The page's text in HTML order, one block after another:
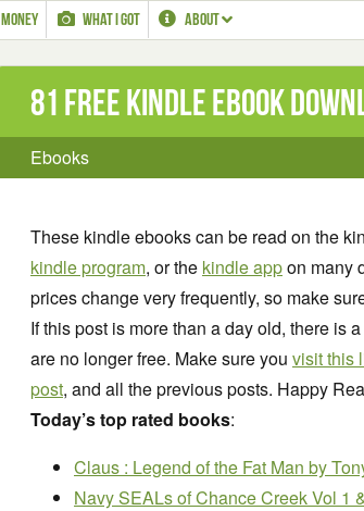
MONEY WHAT I GOT ABOUT
81 Free Kindle ebook
Ebooks
These kindle ebooks can be read on the
kindle program, or the kindle appon many
prices change very frequently, so make
If this post is more than a day old, there is
are no longer free. Make sure you visit this
post, and all the previous posts. Happy
Today’s top rated books:
Claus : Legend of the Fat Man by
Navy SEALs of Chance Creek Vol 1